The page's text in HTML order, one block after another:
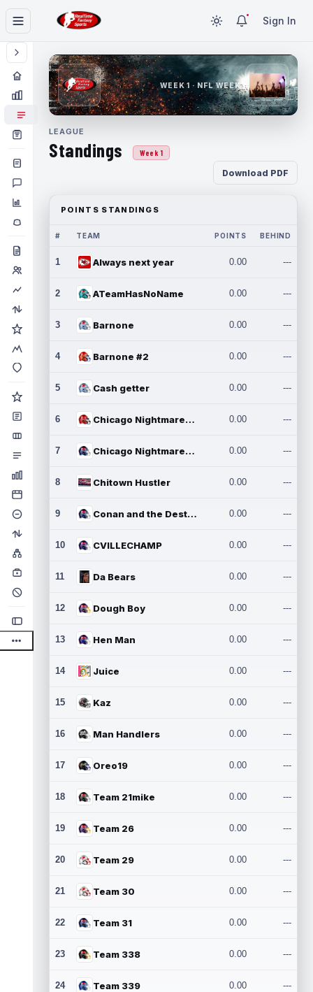
Sign In
WEEK 1 · NFL WEEK 1
LEAGUE
Standings Week 1
Download PDF
POINTS STANDINGS
# TEAM POINTS BEHIND
1 Always next year 0.00 ---
2 ATeamHasNoName 0.00 ---
3 Barnone 0.00 ---
4 Barnone #2 0.00 ---
5 Cash getter 0.00 ---
6 Chicago Nightmares Inc. 0.00 ---
7 Chicago Nightmares Inc.2 0.00 ---
8 Chitown Hustler 0.00 ---
9 Conan and the Destroyers 0.00 ---
10 CVILLECHAMP 0.00 ---
11 Da Bears 0.00 ---
12 Dough Boy 0.00 ---
13 Hen Man 0.00 ---
14 Juice 0.00 ---
15 Kaz 0.00 ---
16 Man Handlers 0.00 ---
17 Oreo19 0.00 ---
18 Team 21mike 0.00 ---
19 Team 26 0.00 ---
20 Team 29 0.00 ---
21 Team 30 0.00 ---
22 Team 31 0.00 ---
23 Team 338 0.00 ---
24 Team 339 0.00 ---